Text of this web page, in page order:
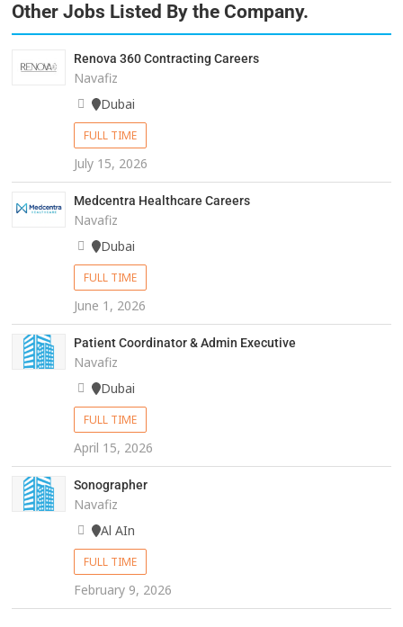
Other Jobs Listed By the Company.
Renova 360 Contracting Careers
Navafiz
Dubai
FULL TIME
July 15, 2026
Medcentra Healthcare Careers
Navafiz
Dubai
FULL TIME
June 1, 2026
Patient Coordinator & Admin Executive
Navafiz
Dubai
FULL TIME
April 15, 2026
Sonographer
Navafiz
Al AIn
FULL TIME
February 9, 2026